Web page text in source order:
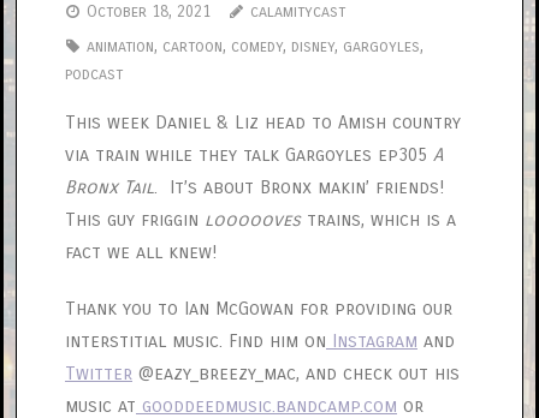
October 18, 2021
calamitycast
animation, cartoon, comedy, disney, gargoyles,
podcast
This week Daniel & Liz head to Amish country
via train while they talk Gargoyles ep305 A
Bronx Tail. It’s about Bronx makin’ friends!
This guy friggin looooovestrains, which is a
fact we all knew!
Thank you to Ian McGowan for providing our
interstitial music. Find him on Instagram and
Twitter @eazy_breezy_mac, and check out his
music at gooddeedmusic.bandcamp.com or